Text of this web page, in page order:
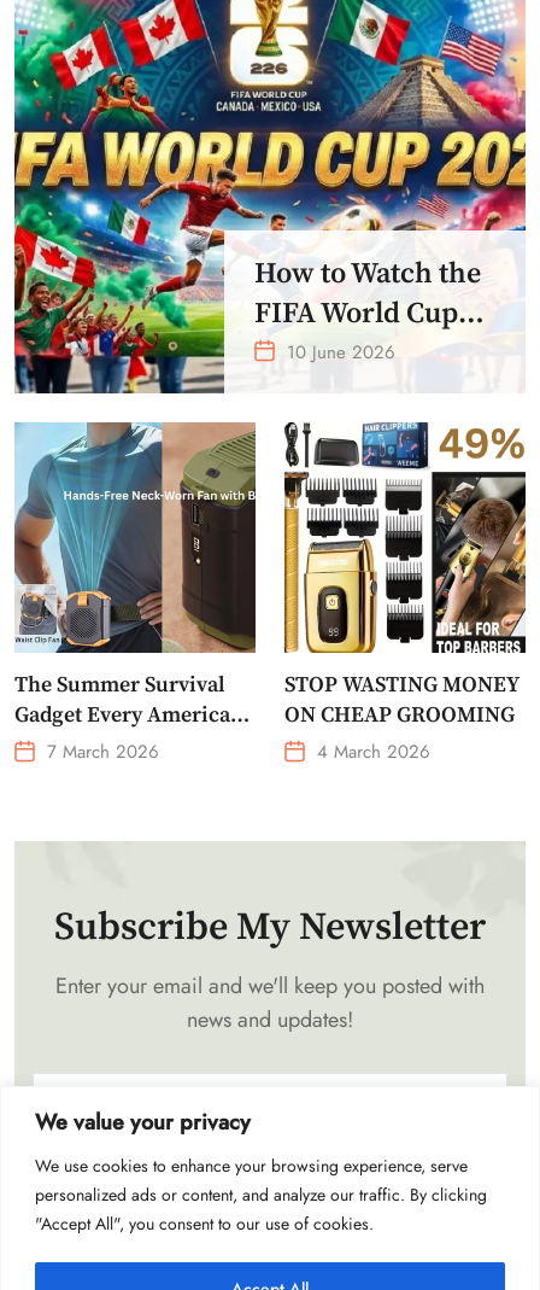
We value your privacy
We use cookies to enhance your browsing experience, serve
personalized ads or content, and analyze our traffic. By clicking
"Accept All", you consent to our use of cookies.
How to Watch the
FIFA World Cup
2026 – Get Crazy
Offer
10 June 2026
The Summer Survival
Gadget Every American
Needs Portable Outdoor
7 March 2026
STOP WASTING MONEY
ON CHEAP GROOMING
4 March 2026
Subscribe My Newsletter
Enter your email and we'll keep you posted with
news and updates!
Subscribe